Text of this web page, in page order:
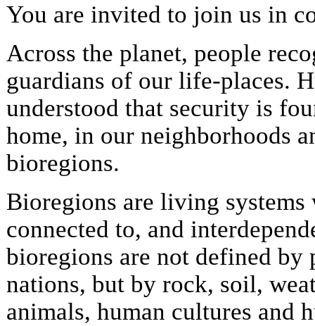
You are invited to join us in
Across the planet, people
guardians of our life-places.
understood that security is
home, in our neighborhoods
bioregions.
Bioregions are living systems
connected to, and
bioregions are not defined by
nations, but by rock, soil,
animals, human cultures and